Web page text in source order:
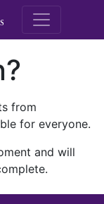
M.E.
from
for everyone.
and will